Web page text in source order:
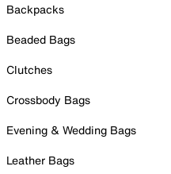
Backpacks
Beaded Bags
Clutches
Crossbody Bags
Evening & Wedding Bags
Leather Bags